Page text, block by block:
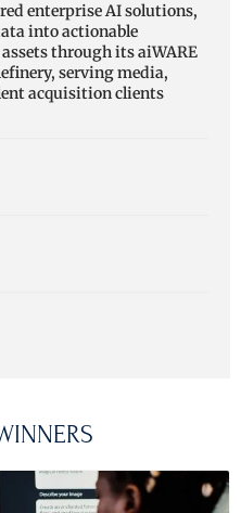
enterprise AI solutions,
into actionable
through its aiWARE
serving media,
acquisition clients